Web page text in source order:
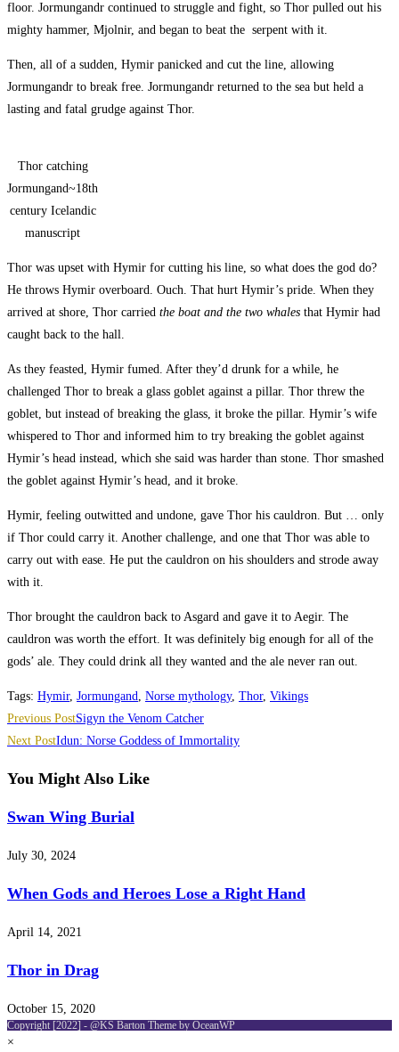
floor. Jormungandr continued to struggle and fight, so Thor pulled out his
mighty hammer, Mjolnir, and began to beat the serpent with it.
Then, all of a sudden, Hymir panicked and cut the line, allowing
Jormungandr to break free. Jormungandr returned to the sea but held a
lasting and fatal grudge against Thor.
Thor catching
Jormungand~18th
century Icelandic
manuscript
Thor was upset with Hymir for cutting his line, so what does the god do?
He throws Hymir overboard. Ouch. That hurt Hymir’s pride. When they
arrived at shore, Thor carried the boat and the two whales that Hymir had
caught back to the hall.
As they feasted, Hymir fumed. After they’d drunk for a while, he
challenged Thor to break a glass goblet against a pillar. Thor threw the
goblet, but instead of breaking the glass, it broke the pillar. Hymir’s wife
whispered to Thor and informed him to try breaking the goblet against
Hymir’s head instead, which she said was harder than stone. Thor smashed
the goblet against Hymir’s head, and it broke.
Hymir, feeling outwitted and undone, gave Thor his cauldron. But … only
if Thor could carry it. Another challenge, and one that Thor was able to
carry out with ease. He put the cauldron on his shoulders and strode away
with it.
Thor brought the cauldron back to Asgard and gave it to Aegir. The
cauldron was worth the effort. It was definitely big enough for all of the
gods’ ale. They could drink all they wanted and the ale never ran out.
Tags: Hymir, Jormungand, Norse mythology, Thor, Vikings
Read
more
articles
Previous PostSigyn the Venom Catcher
Next PostIdun: Norse Goddess of Immortality
You Might Also Like
Swan Wing Burial
July 30, 2024
When Gods and Heroes Lose a Right Hand
April 14, 2021
Thor in Drag
October 15, 2020
Copyright [2022] - @KS Barton Theme by OceanWP
×